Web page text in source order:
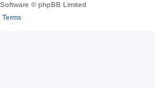
© phpBB Limited
Terms